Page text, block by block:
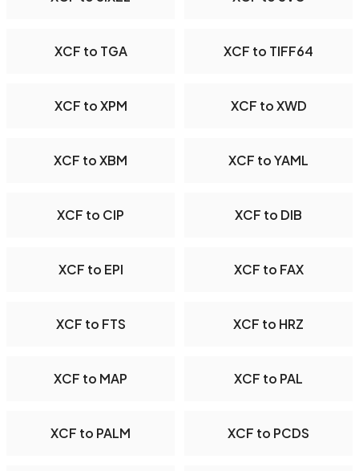
XCF to TGA XCF to TIFF64
XCF to XPM XCF to XWD
XCF to XBM XCF to YAML
XCF to CIP XCF to DIB
XCF to EPI XCF to FAX
XCF to FTS XCF to HRZ
XCF to MAP XCF to PAL
XCF to PALM XCF to PCDS